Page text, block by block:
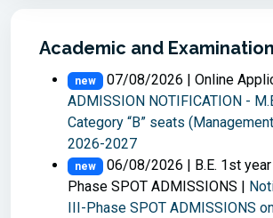
II Sem Make-Up examinations
04/08/2026 | Time Table
II-Semester Make-up
2026.
new 04/08/2026 | Notification |
M.E./M.Tech. II-Semester Make-
Examinations, August, 2026.
new
03/08/2026 | Online
M.E./M.Tech. IV - Semester
Academic and
new 07/08/2026 | Online
ADMISSION NOTIFICATION -
Category “B” seats
2026-2027
new 06/08/2026 | B.E. 1st
Phase SPOT ADMISSIONS |
III-Phase SPOT ADMISSIONS